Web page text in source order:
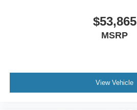
$53,865
MSRP
View Vehicle